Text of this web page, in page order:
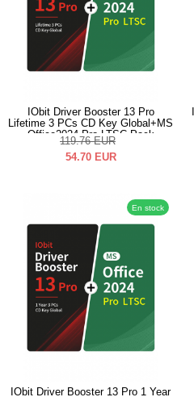
IObit Driver Booster 13 Pro
Lifetime 3 PCs CD Key Global+MS
Office2024 Pro LTSC Pack
119.76 EUR
54.70 EUR
En stock
IObit Driver Booster 13 Pro 1 Year